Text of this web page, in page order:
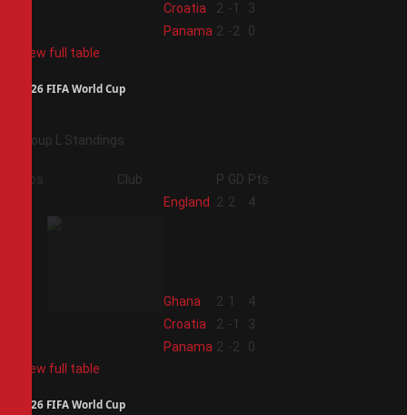
Croatia 2 -1
3
Panama 2 -2
0
View full table
2026 FIFA World Cup
Group L Standings
Pos Club P GD Pts
England 2 2 4
Ghana 2 1
4
Croatia 2 -1
3
Panama 2 -2
0
View full table
2026 FIFA World Cup